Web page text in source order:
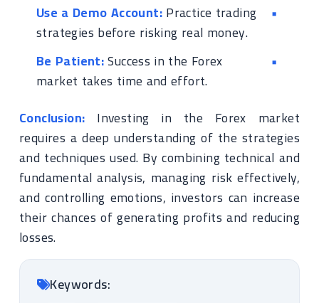
Use a Demo Account:Practice trading
strategies before risking real money.
Be Patient:Success in the Forex
market takes time and effort.
Conclusion: Investing in the Forex market
requires a deep understanding of the strategies
and techniques used. By combining technical and
fundamental analysis, managing risk effectively,
and controlling emotions, investors can increase
their chances of generating profits and reducing
losses.
Keywords: